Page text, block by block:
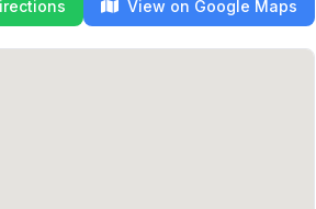
View on Google Maps